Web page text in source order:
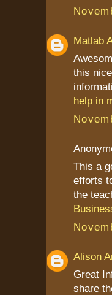
Matlab
this
help in
This a
efforts
the
Alison
Great
share